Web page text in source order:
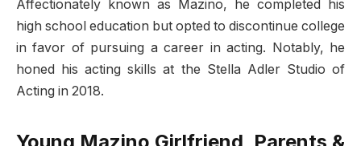
Affectionately known as Mazino, he completed his
high school education but opted to discontinue college
in favor of pursuing a career in acting. Notably, he
honed his acting skills at the Stella Adler Studio of
Acting in 2018.